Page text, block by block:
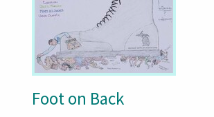
Foot on Back